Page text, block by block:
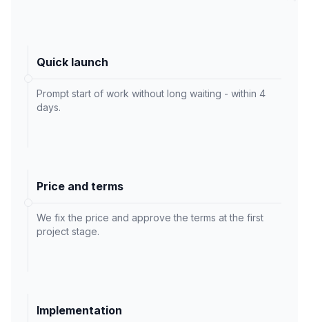
Quick launch
Prompt start of work without long waiting - within 4
days.
Price and terms
We fix the price and approve the terms at the first
project stage.
Implementation